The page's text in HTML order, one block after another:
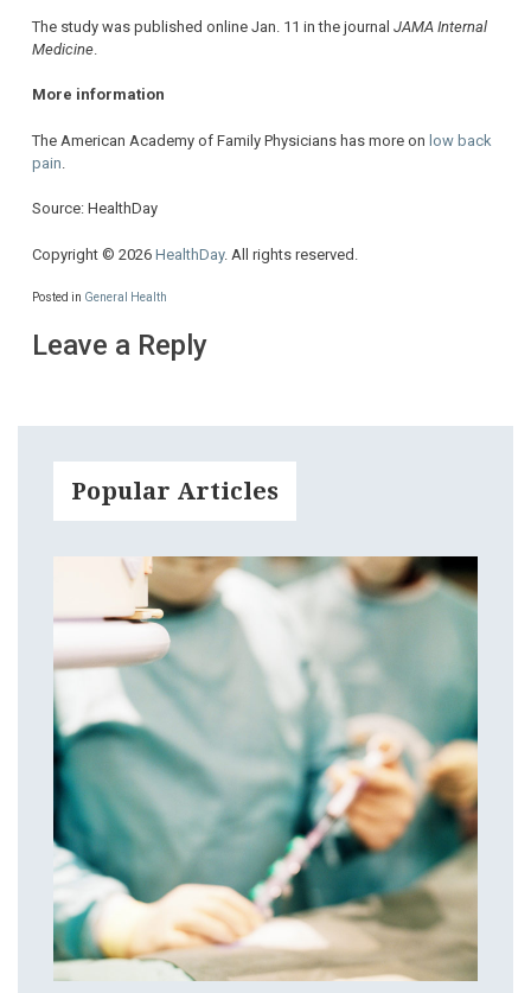
The study was published online Jan. 11 in the journal JAMA Internal
Medicine
More information
The American Academy of Family Physicians has more on low back
pain
Source: HealthDay
Copyright © 2026 HealthDay. All rights reserved.
Posted in General Health
Leave a Reply
Popular Articles